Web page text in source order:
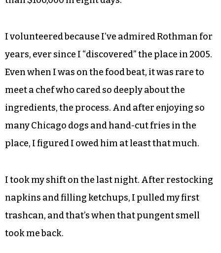
I volunteered because I’ve admired Rothman for
years, ever since I “discovered” the place in 2005.
Even when I was on the food beat, it was rare to
meet a chef who cared so deeply about the
ingredients, the process. And after enjoying so
many Chicago dogs and hand-cut fries in the
place, I figured I owed him at least that much.
I took my shift on the last night. After restocking
napkins and filling ketchups, I pulled my first
trashcan, and that’s when that pungent smell
took me back.